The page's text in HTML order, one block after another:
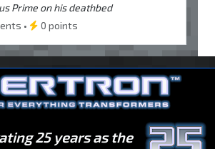
Prime on his deathbed
•
0 points
25 years as the